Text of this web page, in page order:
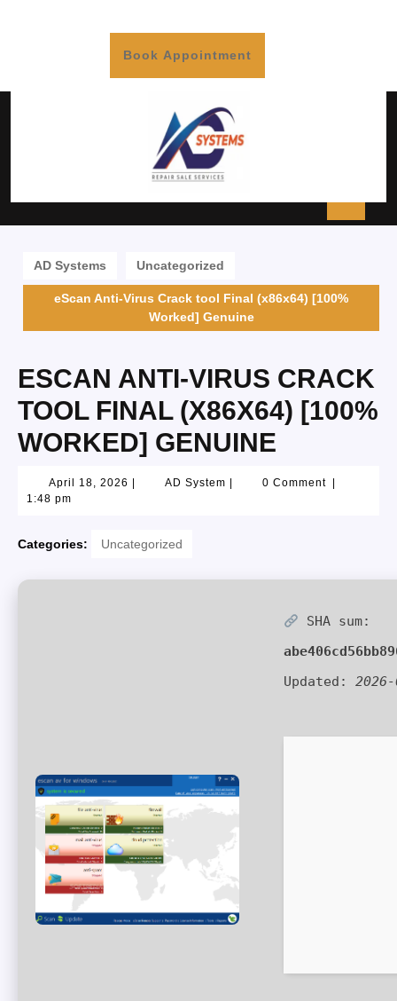
Book Appointment
AD Systems Uncategorized
eScan Anti-Virus Crack tool Final (x86x64) [100%
Worked] Genuine
ESCAN ANTI-VIRUS CRACK
TOOL FINAL (X86X64) [100%
WORKED] GENUINE
April 18, 2026 AD System 0 Comment
1:48 pm
Categories: Uncategorized
SHA sum:
Updated: